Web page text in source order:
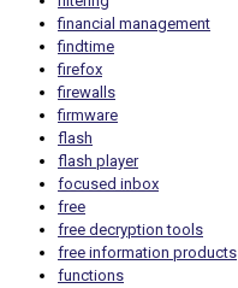
financial management
findtime
firefox
firewalls
firmware
flash
flash player
focused inbox
free
free decryption tools
free information products
functions